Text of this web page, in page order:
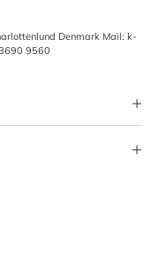
Denmark Mail: k-
9560